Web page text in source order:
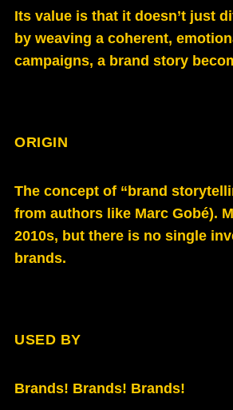
Its value is that it doesn’t just
by weaving a coherent,
campaigns, a brand story
ORIGIN
The concept of “brand
from authors like Marc Gobé).
2010s, but there is no single
brands.
USED BY
Brands! Brands! Brands!